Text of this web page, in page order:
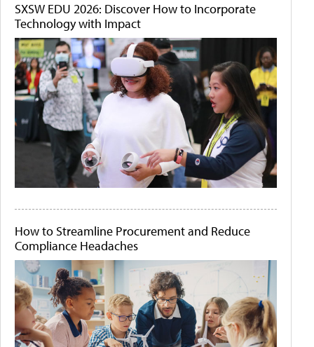
SXSW EDU 2026: Discover How to Incorporate
Technology with Impact
How to Streamline Procurement and Reduce
Compliance Headaches